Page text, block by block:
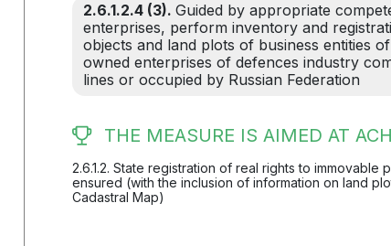
2.6.1.2.4 (3). Guided by appropriate
enterprises, perform inventory and
objects and land plots of business entities
owned enterprises of defences industry
lines or occupied by Russian Federation
THE MEASURE IS AIMED AT
2.6.1.2. State registration of real rights to
ensured (with the inclusion of information on land
Cadastral Map)